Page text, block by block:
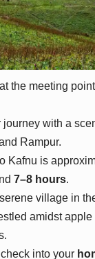
the meeting
journey with a
Rampur.
Kafnu is
7–8 hours.
village in
amidst apple
into your